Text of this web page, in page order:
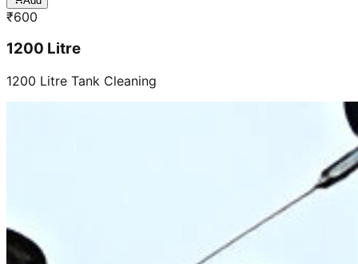
₹600
1200 Litre
1200 Litre Tank Cleaning